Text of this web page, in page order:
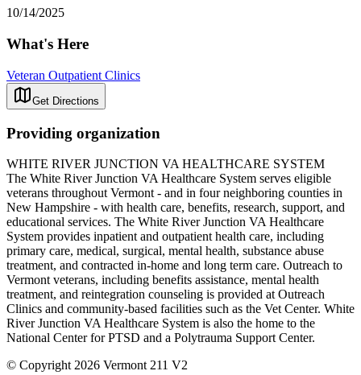
10/14/2025
What's Here
Veteran Outpatient Clinics
Get Directions
Providing organization
WHITE RIVER JUNCTION VA HEALTHCARE SYSTEM
The White River Junction VA Healthcare System serves eligible
veterans throughout Vermont - and in four neighboring counties in
New Hampshire - with health care, benefits, research, support, and
educational services. The White River Junction VA Healthcare
System provides inpatient and outpatient health care, including
primary care, medical, surgical, mental health, substance abuse
treatment, and contracted in-home and long term care. Outreach to
Vermont veterans, including benefits assistance, mental health
treatment, and reintegration counseling is provided at Outreach
Clinics and community-based facilities such as the Vet Center. White
River Junction VA Healthcare System is also the home to the
National Center for PTSD and a Polytrauma Support Center.
© Copyright 2026 Vermont 211 V2